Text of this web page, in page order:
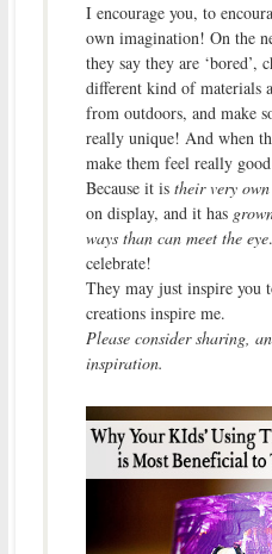
I encourage you, to
own imagination! On the
they say they are ‘bored’,
different kind of materials
from outdoors, and make
really unique! And when
make them feel really
Because it is their very
on display, and it has
ways than can meet the eye
celebrate!
They may just inspire you
creations inspire me.
Please consider sharing,
inspiration.